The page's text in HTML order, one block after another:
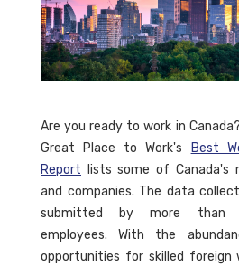
Are you ready to work in
Great Place to Work's
Best
Report lists some of Canada's
and companies. The data
submitted by more than
employees. With the
opportunities for skilled foreign